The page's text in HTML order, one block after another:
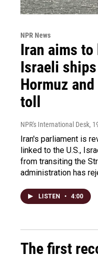
NPR News
Iran aims to
Israeli
Hormuz
toll
NPR's International Desk,
Iran's parliament is
linked to the U.S.,
from transiting the
administration has
LISTEN • 4:00
The first